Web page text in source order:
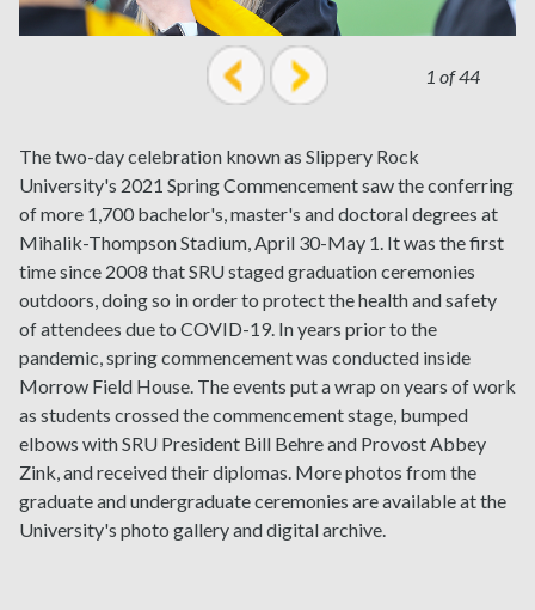
1 of 44
prev next
The two-day celebration known as Slippery Rock
University's 2021 Spring Commencement saw the conferring
of more 1,700 bachelor's, master's and doctoral degrees at
Mihalik-Thompson Stadium, April 30-May 1. It was the first
time since 2008 that SRU staged graduation ceremonies
outdoors, doing so in order to protect the health and safety
of attendees due to COVID-19. In years prior to the
pandemic, spring commencement was conducted inside
Morrow Field House. The events put a wrap on years of work
as students crossed the commencement stage, bumped
elbows with SRU President Bill Behre and Provost Abbey
Zink, and received their diplomas. More photos from the
graduate and undergraduate ceremonies are available at the
University's photo gallery and digital archive.